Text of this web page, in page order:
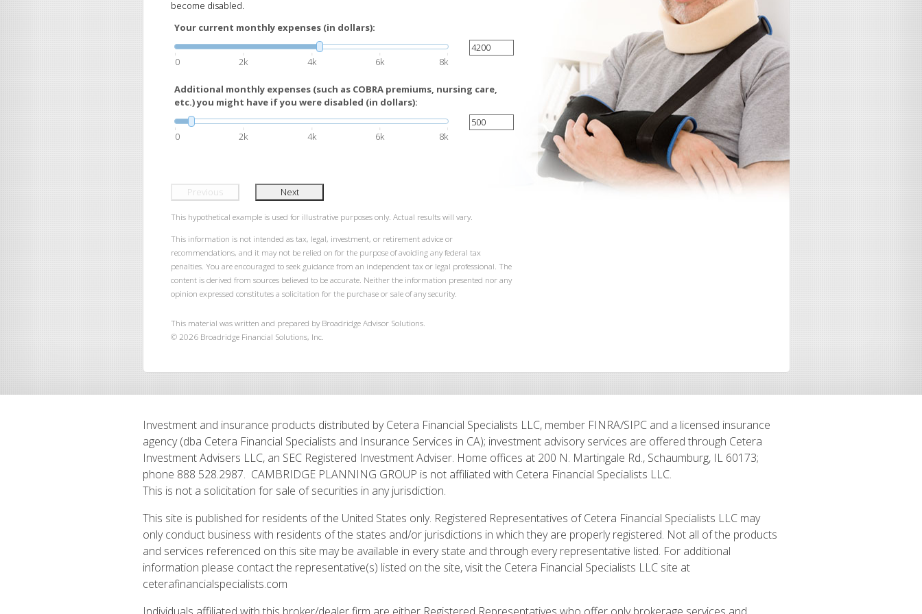
become disabled.
Your current monthly expenses (in dollars):
0 2k 4k 6k 8k
Additional monthly expenses (such as COBRA premiums, nursing care,
etc.) you might have if you were disabled (in dollars):
0 2k 4k 6k 8k
Previous Next
This hypothetical example is used for illustrative purposes only. Actual results will vary.
This information is not intended as tax, legal, investment, or retirement advice or
recommendations, and it may not be relied on for the purpose of avoiding any federal tax
penalties. You are encouraged to seek guidance from an independent tax or legal professional. The
content is derived from sources believed to be accurate. Neither the information presented nor any
opinion expressed constitutes a solicitation for the purchase or sale of any security.
This material was written and prepared by Broadridge Advisor Solutions.
© 2026 Broadridge Financial Solutions, Inc.
Investment and insurance products distributed by Cetera Financial Specialists LLC, member FINRA/SIPC and a licensed insurance
agency (dba Cetera Financial Specialists and Insurance Services in CA); investment advisory services are offered through Cetera
Investment Advisers LLC, an SEC Registered Investment Adviser. Home offices at 200 N. Martingale Rd., Schaumburg, IL 60173;
phone 888 528.2987. CAMBRIDGE PLANNING GROUP is not affiliated with Cetera Financial Specialists LLC.
This is not a solicitation for sale of securities in any jurisdiction.
This site is published for residents of the United States only. Registered Representatives of Cetera Financial Specialists LLC may
only conduct business with residents of the states and/or jurisdictions in which they are properly registered. Not all of the products
and services referenced on this site may be available in every state and through every representative listed. For additional
information please contact the representative(s) listed on the site, visit the Cetera Financial Specialists LLC site at
ceterafinancialspecialists.com